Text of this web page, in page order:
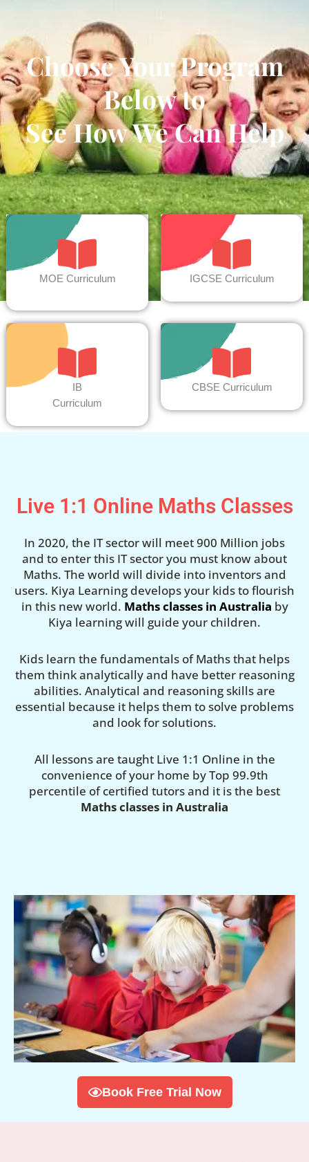
Choose Your Program
Below to
See How We Can Help
MOE Curriculum IGCSE Curriculum
IB
Curriculum
CBSE Curriculum
Live 1:1 Online Maths Classes
In 2020, the IT sector will meet 900 Million jobs
and to enter this IT sector you must know about
Maths. The world will divide into inventors and
users. Kiya Learning develops your kids to flourish
in this new world. Maths classes in Australia by
Kiya learning will guide your children.
Kids learn the fundamentals of Maths that helps
them think analytically and have better reasoning
abilities. Analytical and reasoning skills are
essential because it helps them to solve problems
and look for solutions.
All lessons are taught Live 1:1 Online in the
convenience of your home by Top 99.9th
percentile of certified tutors and it is the best
Maths classes in Australia
Book Free Trial Now